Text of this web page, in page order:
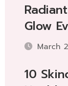
Glow
March
10